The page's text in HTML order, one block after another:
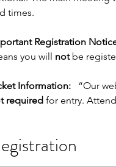
times.
Registration
you will not be
Information: “Our
required for entry.